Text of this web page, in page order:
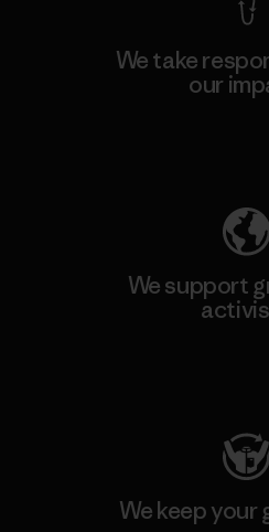
We take
our
We support
We keep your